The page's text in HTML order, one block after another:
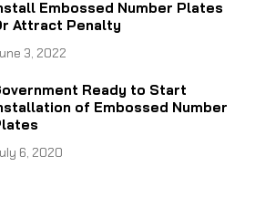
Embossed Number Plates
Attract Penalty
3, 2022
Ready to Start
of Embossed Number
6, 2020